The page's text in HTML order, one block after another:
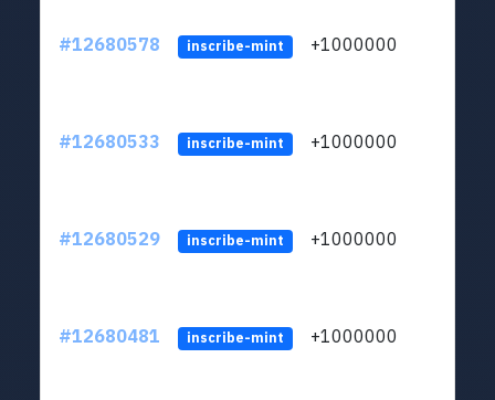
#12680578 inscribe-mint +1000000
#12680533 inscribe-mint +1000000
#12680529 inscribe-mint +1000000
#12680481 inscribe-mint +1000000